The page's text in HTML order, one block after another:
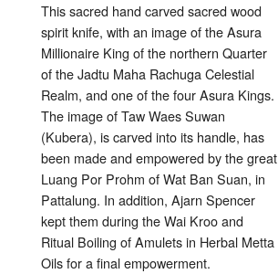
This sacred hand carved sacred wood
spirit knife, with an image of the Asura
Millionaire King of the northern Quarter
of the Jadtu Maha Rachuga Celestial
Realm, and one of the four Asura Kings.
The image of Taw Waes Suwan
(Kubera), is carved into its handle, has
been made and empowered by the great
Luang Por Prohm of Wat Ban Suan, in
Pattalung. In addition, Ajarn Spencer
kept them during the Wai Kroo and
Ritual Boiling of Amulets in Herbal Metta
Oils for a final empowerment.